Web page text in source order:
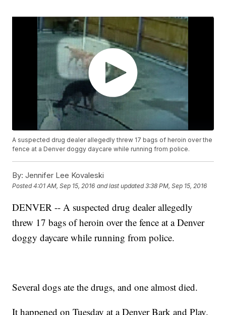
A suspected drug dealer allegedly threw 17 bags of heroin over the
fence at a Denver doggy daycare while running from police.
By: Jennifer Lee Kovaleski
Posted4:01 AM, Sep 15, 2016 and last updated 3:38 PM, Sep 15, 2016
DENVER -- A suspected drug dealer allegedly
threw 17 bags of heroin over the fence at a Denver
doggy daycare while running from police.
Several dogs ate the drugs, and one almost died.
It happened on Tuesday at a Denver Bark and Play.